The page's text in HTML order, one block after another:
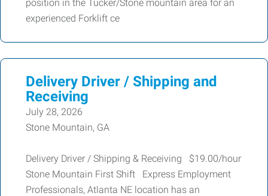
position in the Tucker/Stone mountain area for an
experienced Forklift ce
Delivery Driver / Shipping and
Receiving
July 28, 2026
Stone Mountain, GA
Delivery Driver / Shipping & Receiving $19.00/hour
Stone Mountain First Shift Express Employment
Professionals, Atlanta NE location has an